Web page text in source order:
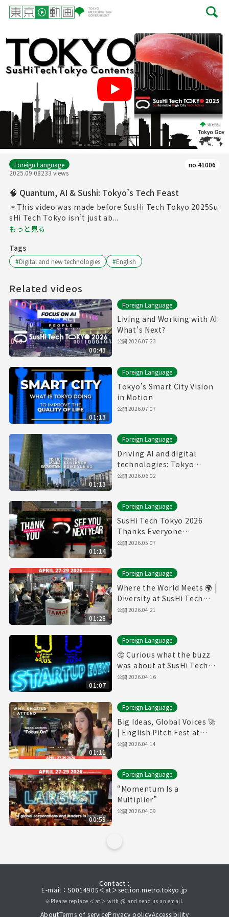
Foreign Language
2025.09.08233 views
no.41006
🧠 Quantum, AI & Sushi: Tokyo’s Tech Feast
＊This video was made before SusHi Tech Tokyo 2025Su
sHi Tech Tokyo isn’t just ab...
もっと見る
Tags
#Digital and new technologies #English
Related videos
00:43
Foreign Language
Living and Working with AI:
What's Next?
公開2026.07.23
01:13
Foreign Language
Tokyo’s Smart City Vision
in Motion
公開2026.07.07
01:13
Foreign Language
Driving AI and digital
technologies: Tokyo
Governor in Kazakhstan
公開2026.06.02
01:14
Foreign Language
SusHi Tech Tokyo 2026
Thanks Everyone
Participating This Year
公開2026.05.07
01:28
Foreign Language
Where the World Meets 🌍 |
Diversity at SusHi Tech
Tokyo
公開2026.04.21
01:07
Foreign Language
🤔 Curious what the buzz
was about at SusHi Tech
Tokyo?
公開2026.04.16
01:11
Foreign Language
Big Ideas, Global Voices 🚀
| English Pitch Fest at
SusHi Tech Tokyo
公開2026.04.14
00:59
Foreign Language
“Momentum Is a
Multiplier”
公開2026.04.09
Contact :
E-mail：S0014905＜at＞section.metro.tokyo.jp
※Please replace ＜at＞ with @ and send us an email.
AboutTerms of servicePrivacy policyAccessibility